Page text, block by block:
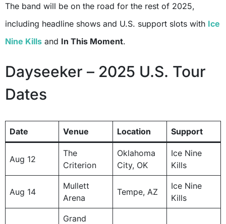
The band will be on the road for the rest of 2025,
including headline shows and U.S. support slots with Ice
Nine Kills and In This Moment.
Dayseeker – 2025 U.S. Tour
Dates
Date Venue Location Support
Aug 12
The
Criterion
Oklahoma
City, OK
Ice Nine
Kills
Aug 14
Mullett
Arena
Tempe, AZ
Ice Nine
Kills
Grand